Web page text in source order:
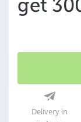
get
Delivery in